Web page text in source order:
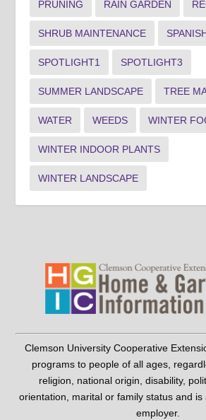
PRUNING RAIN GARDEN
SHRUB MAINTENANCE
SPOTLIGHT1 SPOTLIGHT3
SUMMER LANDSCAPE TREE
WATER WEEDS WINTER
WINTER INDOOR PLANTS
WINTER LANDSCAPE
Clemson University Cooperative
programs to people of all ages,
religion, national origin, disability,
orientation, marital or family status and
employer.